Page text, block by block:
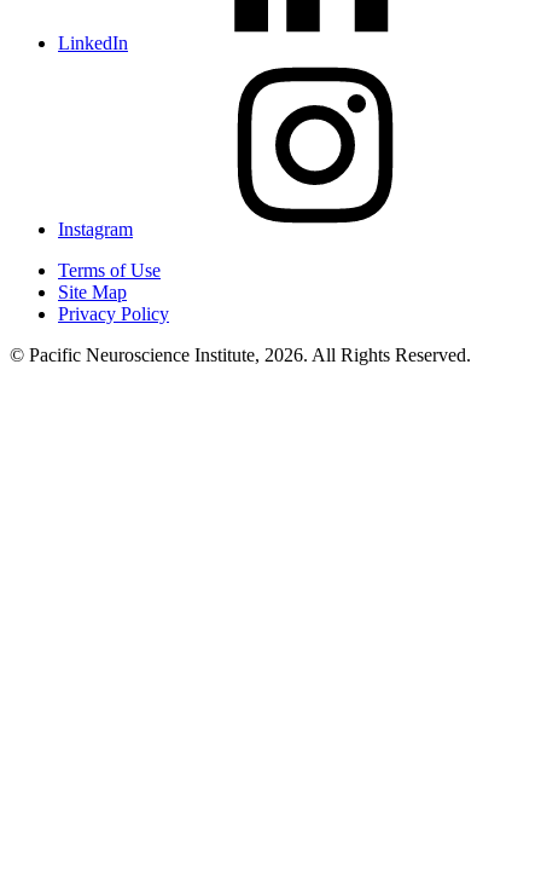
LinkedIn
Instagram
Terms of Use
Site Map
Privacy Policy
© Pacific Neuroscience Institute, 2026. All Rights Reserved.